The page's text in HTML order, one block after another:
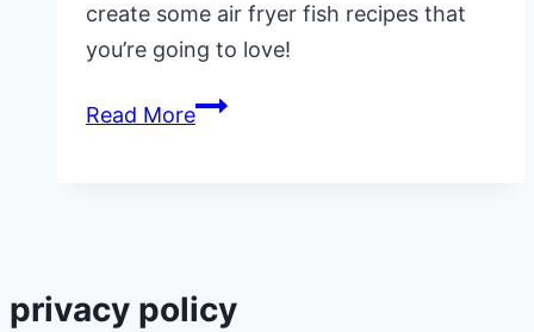
create some air fryer fish recipes that
you’re going to love!
Read MoreNinja
privacy policy